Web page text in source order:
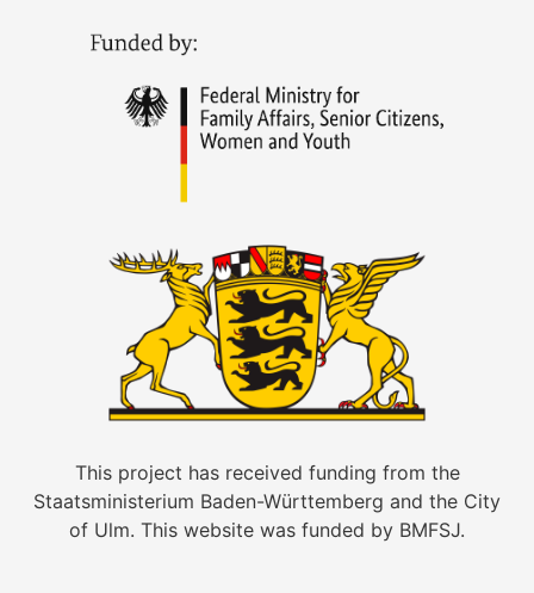
This project has received funding from the
Staatsministerium Baden-Württemberg and the City
of Ulm. This website was funded by BMFSJ.